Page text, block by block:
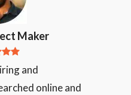
Maker
and
online and